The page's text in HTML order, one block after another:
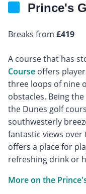
Prince's
Breaks from £419
A course that has
Course offers
three loops of nine
obstacles. Being
the Dunes golf
southwesterly
fantastic views
offers a place for
refreshing drink or
More on the